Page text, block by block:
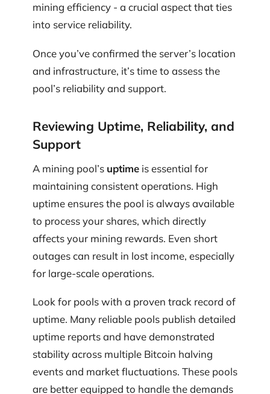
mining efficiency - a crucial aspect that ties
into service reliability.
Once you’ve confirmed the server’s location
and infrastructure, it’s time to assess the
pool’s reliability and support.
Reviewing Uptime, Reliability, and
Support
A mining pool’s uptime is essential for
maintaining consistent operations. High
uptime ensures the pool is always available
to process your shares, which directly
affects your mining rewards. Even short
outages can result in lost income, especially
for large-scale operations.
Look for pools with a proven track record of
uptime. Many reliable pools publish detailed
uptime reports and have demonstrated
stability across multiple Bitcoin halving
events and market fluctuations. These pools
are better equipped to handle the demands